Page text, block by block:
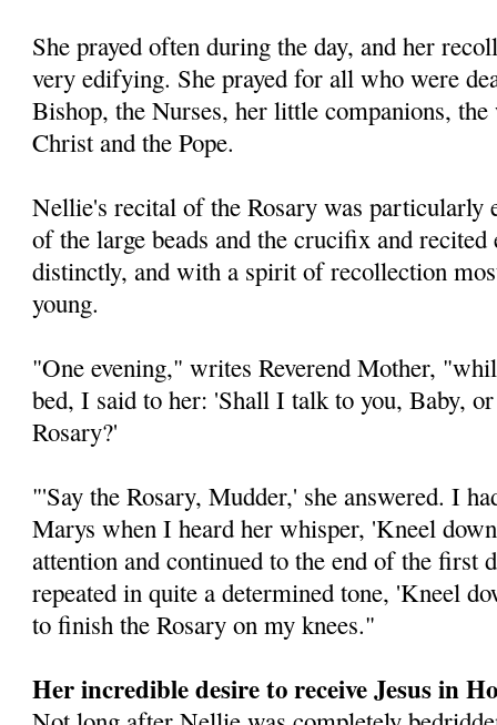
She prayed often during the day, and her
very edifying. She prayed for all who were
Bishop, the Nurses, her little companions,
Christ and the Pope.
Nellie's recital of the Rosary was particularly
of the large beads and the crucifix and recited
distinctly, and with a spirit of recollection
young.
"One evening," writes Reverend Mother,
bed, I said to her: 'Shall I talk to you, Baby,
Rosary?'
"'Say the Rosary, Mudder,' she answered. I
Marys when I heard her whisper, 'Kneel
attention and continued to the end of the first
repeated in quite a determined tone, 'Kneel
to finish the Rosary on my knees."
Her incredible desire to receive Jesus in